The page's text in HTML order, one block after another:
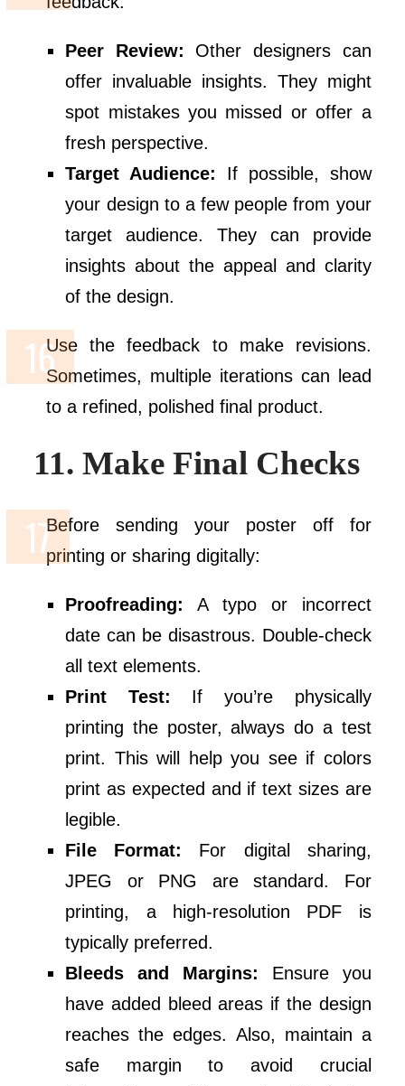
Peer Review: Other designers can
offer invaluable insights. They might
spot mistakes you missed or offer a
fresh perspective.
Target Audience: If possible, show
your design to a few people from your
target audience. They can provide
insights about the appeal and clarity
of the design.
Use the feedback to make revisions.
Sometimes, multiple iterations can lead
to a refined, polished final product.
11. Make Final Checks
Before sending your poster off for
printing or sharing digitally:
Proofreading:
A typo or incorrect
date can be disastrous. Double-check
all text elements.
Print Test: If you’re physically
printing the poster, always do a test
print. This will help you see if colors
print as expected and if text sizes are
legible.
File Format:
For digital sharing,
JPEG or PNG are standard. For
printing, a high-resolution PDF is
typically preferred.
Bleeds and Margins: Ensure you
have added bleed areas if the design
reaches the edges. Also, maintain a
safe margin to avoid crucial